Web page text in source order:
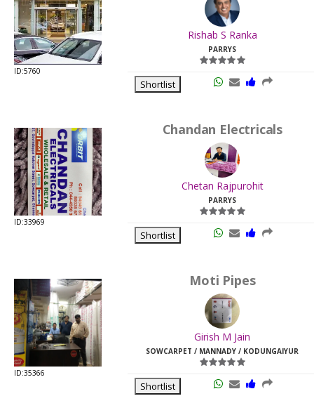
ID:5760
Rishab S Ranka
PARRYS
Shortlist
ID:33969
Chandan Electricals
Chetan Rajpurohit
PARRYS
Shortlist
ID:35366
Moti Pipes
Girish M Jain
SOWCARPET / MANNADY / KODUNGAIYUR
Shortlist
Last
Viewed:
Last
Viewed:
Last
Viewed: